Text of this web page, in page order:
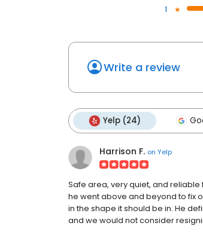
1
Write a review
Yelp (24)
Harrison F. on Yelp
Safe area, very quiet, and
he went above and beyond to fix
in the shape it should be in. He
and we would not consider